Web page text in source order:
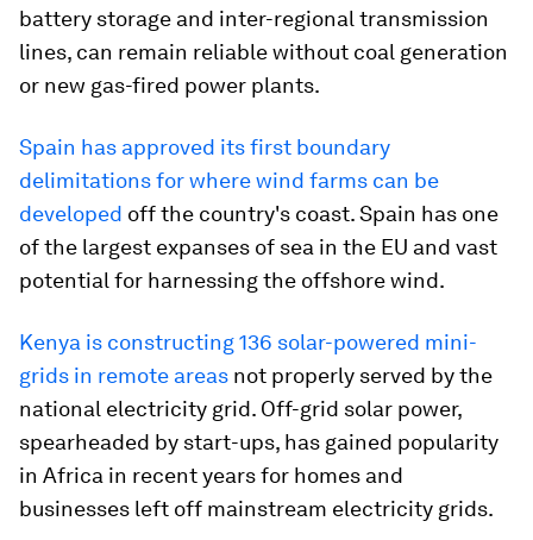
battery storage and inter-regional transmission
lines, can remain reliable without coal generation
or new gas-fired power plants.
Spain has approved its first boundary
delimitations for where wind farms can be
developed off the country's coast. Spain has one
of the largest expanses of sea in the EU and vast
potential for harnessing the offshore wind.
Kenya is constructing 136 solar-powered mini-
grids in remote areas not properly served by the
national electricity grid. Off-grid solar power,
spearheaded by start-ups, has gained popularity
in Africa in recent years for homes and
businesses left off mainstream electricity grids.